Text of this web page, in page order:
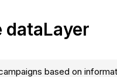
dataLayer
based on